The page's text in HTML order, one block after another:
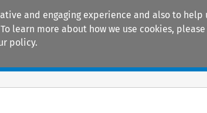
and engaging experience and also to
learn more about how we use cookies,
policy.